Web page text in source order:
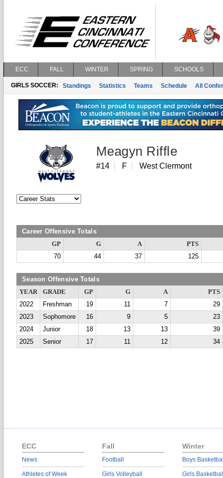
ECC FALL WINTER SPRING SCHOOLS
GIRLS SOCCER: Standings Statistics Teams Schedule All
Meagyn Riffle
#14 F West Clermont
Career Offensive Totals
GP G A
PTS
70
44 37 125
Season Offensive Totals
YEAR GRADE GP G A
PTS
2022
Freshman 19 11 7
29
2023
Sophomore 16 9 5
23
2024
Junior 18 13 13
39
2025
Senior 17 11 12 34
ECC
News
Athletes of Week
Fall
Football
Girls Volleyball
Winter
Boys
Girls